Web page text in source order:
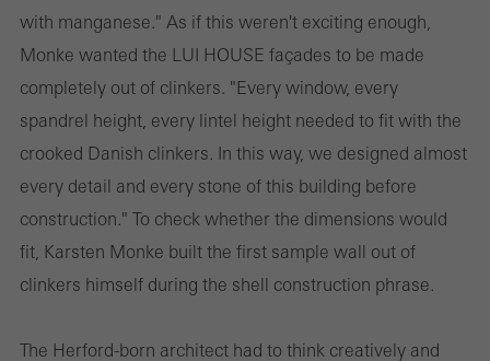
with manganese." As if this weren't exciting enough,
Monke wanted the LUI HOUSE façades to be made
completely out of clinkers. "Every window, every
spandrel height, every lintel height needed to fit with the
crooked Danish clinkers. In this way, we designed almost
every detail and every stone of this building before
construction." To check whether the dimensions would
fit, Karsten Monke built the first sample wall out of
clinkers himself during the shell construction phrase.
The Herford-born architect had to think creatively and